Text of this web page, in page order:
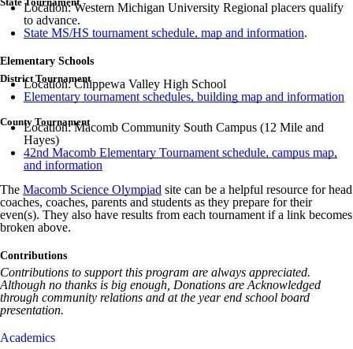
Location: Western Michigan University Regional placers qualify
to advance.
State MS/HS tournament schedule, map and information.
Elementary Schools
District Tournament
Location: Chippewa Valley High School
Elementary tournament schedules, building map and information
County Tournament
Location: Macomb Community South Campus (12 Mile and
Hayes)
42nd Macomb Elementary Tournament schedule, campus map,
and information
The Macomb Science Olympiad site can be a helpful resource for head
coaches, coaches, parents and students as they prepare for their
even(s). They also have results from each tournament if a link becomes
broken above.
Contributions
Contributions to support this program are always appreciated.
Although no thanks is big enough, Donations are Acknowledged
through community relations and at the year end school board
presentation.
Academics